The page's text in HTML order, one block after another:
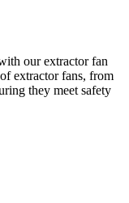
our extractor fan
extractor fans, from
they meet safety